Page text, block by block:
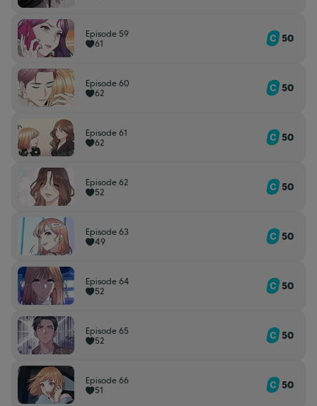
Episode 59
61
50
Episode 60
62
50
Episode 61
62
50
Episode 62
52
50
Episode 63
49
50
Episode 64
52
50
Episode 65
52
50
Episode 66
51
50